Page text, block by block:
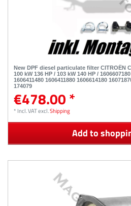
New DPF diesel particulate filter CITROËN
100 kW 136 HP / 103 kW 140 HP /
1606411480 1606411880 1606614180
174079
€478.00 *
* Incl. VATexcl.Shipping
Add to